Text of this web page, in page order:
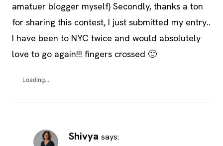
amatuer blogger myself) Secondly, thanks a ton
for sharing this contest, I just submitted my entry..
I have been to NYC twice and would absolutely
love to go again!!! fingers crossed 🙂
Loading...
Shivya says: